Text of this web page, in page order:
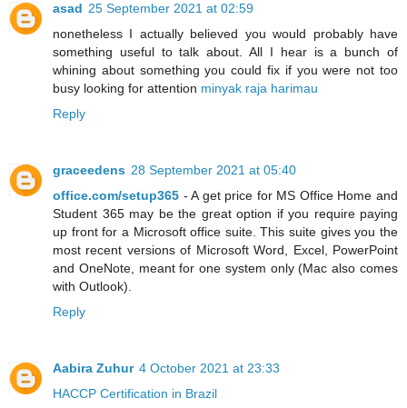
asad 25 September 2021 at 02:59
nonetheless I actually believed you would probably have
something useful to talk about. All I hear is a bunch of
whining about something you could fix if you were not too
busy looking for attention minyak raja harimau
Reply
graceedens 28 September 2021 at 05:40
office.com/setup365 - A get price for MS Office Home and
Student 365 may be the great option if you require paying
up front for a Microsoft office suite. This suite gives you the
most recent versions of Microsoft Word, Excel, PowerPoint
and OneNote, meant for one system only (Mac also comes
with Outlook).
Reply
Aabira Zuhur 4 October 2021 at 23:33
HACCP Certification in Brazil